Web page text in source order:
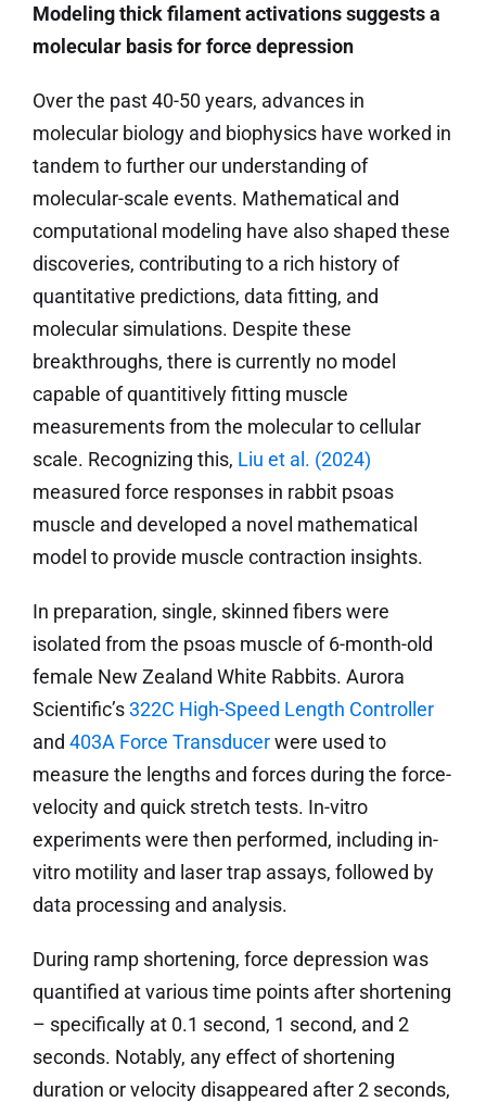
Modeling thick filament activations suggests a
molecular basis for force depression
Over the past 40-50 years, advances in
molecular biology and biophysics have worked in
tandem to further our understanding of
molecular-scale events. Mathematical and
computational modeling have also shaped these
discoveries, contributing to a rich history of
quantitative predictions, data fitting, and
molecular simulations. Despite these
breakthroughs, there is currently no model
capable of quantitively fitting muscle
measurements from the molecular to cellular
scale. Recognizing this, Liu et al. (2024)
measured force responses in rabbit psoas
muscle and developed a novel mathematical
model to provide muscle contraction insights.
In preparation, single, skinned fibers were
isolated from the psoas muscle of 6-month-old
female New Zealand White Rabbits. Aurora
Scientific’s322C High-Speed Length Controller
and 403A Force Transducerwere used to
measure the lengths and forces during the force-
velocity and quick stretch tests. In-vitro
experiments were then performed, including in-
vitro motility and laser trap assays, followed by
data processing and analysis.
During ramp shortening, force depression was
quantified at various time points after shortening
– specifically at 0.1 second, 1 second, and 2
seconds. Notably, any effect of shortening
duration or velocity disappeared after 2 seconds,